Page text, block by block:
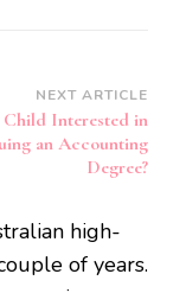
NEXT ARTICLE
Child Interested in
an Accounting
Degree?
high-
of years.